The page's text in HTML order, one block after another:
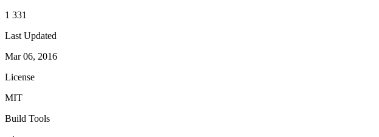
1 331
Last Updated
Mar 06, 2016
License
MIT
Build Tools